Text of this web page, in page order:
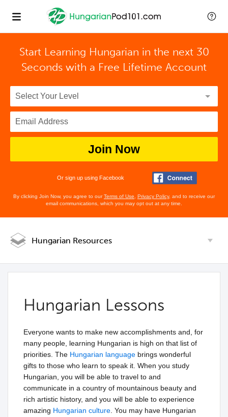
Start Learning Hungarian in the next 30
Seconds with a Free Lifetime Account
Join Now
Or sign up using Facebook
By clicking Join Now, you agree to ourTerms of Use Privacy Policy, and to receive our
email communications, which you may opt out at any time.
Hungarian Resources
Hungarian Lessons
Everyone wants to make new accomplishments and, for
many people, learning Hungarian is high on that list of
priorities. The Hungarian language brings wonderful
gifts to those who learn to speak it. When you study
Hungarian, you will be able to travel to and
communicate in a country of mountainous beauty and
rich artistic history, and you will be able to experience
amazing Hungarian culture . You may have Hungarian